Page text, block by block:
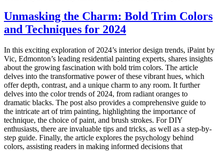
Unmasking the Charm: Bold Trim Colors
and Techniques for 2024
In this exciting exploration of 2024’s interior design trends, iPaint by
Vic, Edmonton’s leading residential painting experts, shares insights
about the growing fascination with bold trim colors. The article
delves into the transformative power of these vibrant hues, which
offer depth, contrast, and a unique charm to any room. It further
delves into the color trends of 2024, from radiant oranges to
dramatic blacks. The post also provides a comprehensive guide to
the intricate art of trim painting, highlighting the importance of
technique, the choice of paint, and brush strokes. For DIY
enthusiasts, there are invaluable tips and tricks, as well as a step-by-
step guide. Finally, the article explores the psychology behind
colors, assisting readers in making informed decisions that